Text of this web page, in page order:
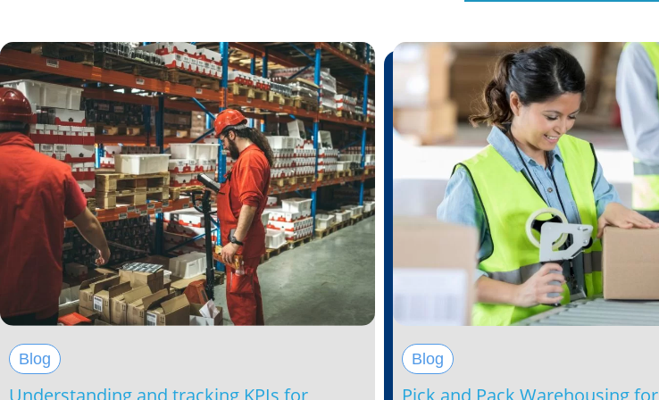
Blog
Understanding and tracking KPIs for
Blog
Pick and Pack Warehousing for